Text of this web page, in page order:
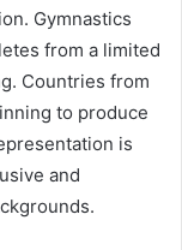
Gymnastics
from a limited
Countries from
to produce
is
and